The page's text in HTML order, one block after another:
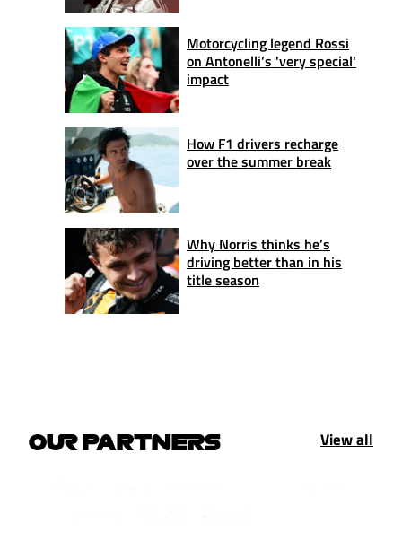
Motorcycling legend Rossi
on Antonelli’s 'very special'
impact
How F1 drivers recharge
over the summer break
Why Norris thinks he’s
driving better than in his
title season
OUR PARTNERS View all